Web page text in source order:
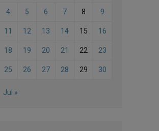
4 5 6 7 8 9
11 12 13 14 15 16
18 19 20 21 22 23
25 26 27 28 29 30
Jul »